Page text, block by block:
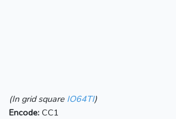
(In grid square IO64TI)
Encode: CC1